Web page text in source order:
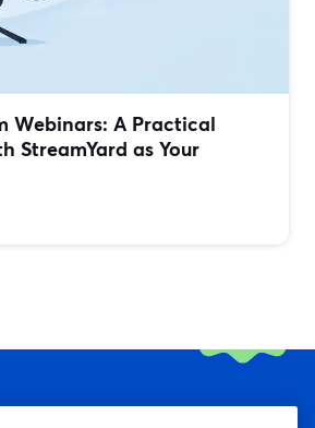
Webinars: A Practical
StreamYard as Your